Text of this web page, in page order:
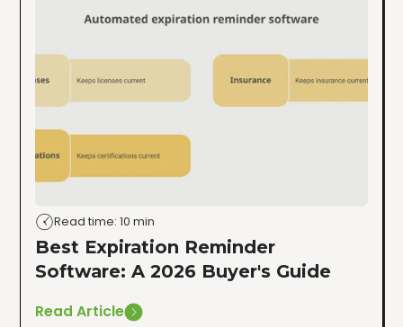
Read time: 10 min
Best Expiration Reminder
Software: A 2026 Buyer's Guide
Read Article